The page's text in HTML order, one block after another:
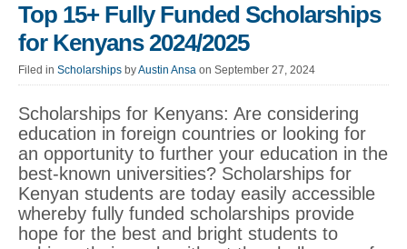
Top 15+ Fully Funded Scholarships
for Kenyans 2024/2025
Filed in Scholarships byAustin Ansa on September 27, 2024
Scholarships for Kenyans: Are considering
education in foreign countries or looking for
an opportunity to further your education in the
best-known universities? Scholarships for
Kenyan students are today easily accessible
whereby fully funded scholarships provide
hope for the best and bright students to